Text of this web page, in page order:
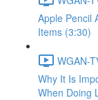
Apple Pencil
Items (3:30)
WGAN-
Why It Is
When Doing